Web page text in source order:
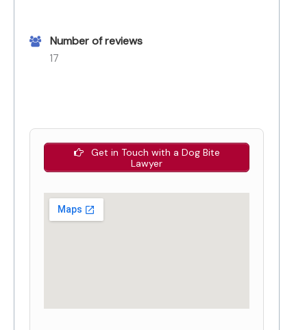
Number of reviews
17
Get in Touch with a Dog Bite
Lawyer